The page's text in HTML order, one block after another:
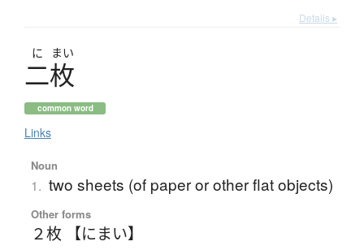
Details ▸
に まい
二枚
common word
Links
Noun
1. two sheets (of paper or other flat objects)
Other forms
２枚 【にまい】